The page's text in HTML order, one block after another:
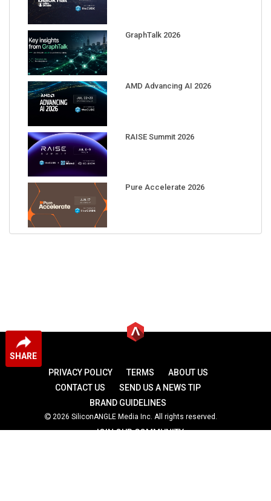
SHARE
GraphTalk 2026
AMD Advancing AI 2026
RAISE Summit 2026
Pure Accelerate 2026
PRIVACY POLICY TERMS
ABOUT US
CONTACT US
SEND US A NEWS TIP
BRAND GUIDELINES
2026 SiliconANGLE Media Inc. All rights reserved.
JOIN OUR COMMUNITY